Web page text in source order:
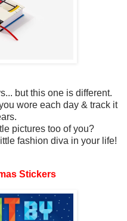
but this one is different.
wore each day & track it
pictures too of you?
fashion diva in your life!
Stickers